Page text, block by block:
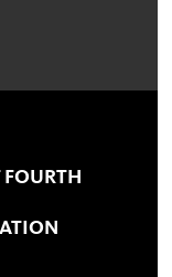
FOURTH